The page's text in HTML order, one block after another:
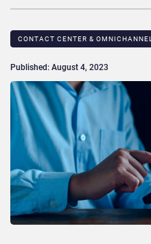
CONTACT CENTER & OMNICHANNEL​
Published: August 4, 2023